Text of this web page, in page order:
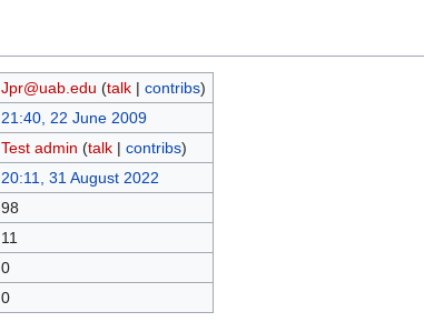
Jpr@uab.edu (talk| contribs)
21:40, 22 June 2009
Test admin (talk| contribs)
20:11, 31 August 2022
98
11
0
0